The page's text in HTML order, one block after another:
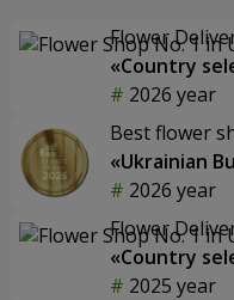
Flower
«Country
2026 year
Best flower
«Ukrainian
2026 year
Flower
«Country
2025 year